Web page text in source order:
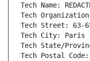
Tech Name:
Tech
Tech Street: 63-
Tech City: Paris
Tech State/
Tech Postal Code: